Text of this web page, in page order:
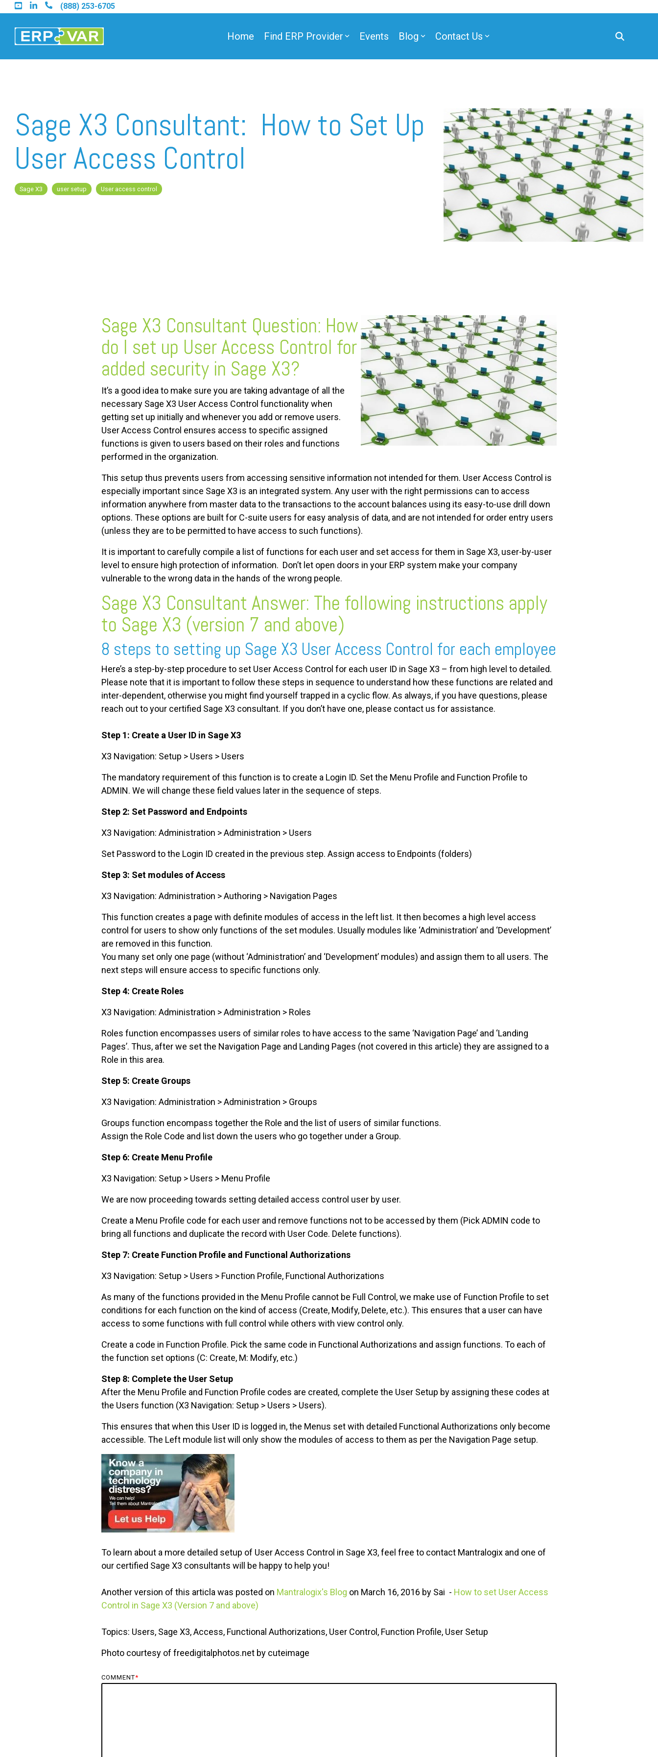
Skip
to
main
content.
(888) 253-6705
Home Find ERP Provider
Find a Sage 100 Partner
Find a Sage Intacct Partner
Find a SAP Business One Partner
Events Blog Contact Us
Sage X3 Consultant: How to Set Up
User Access Control
Sage X3 user setup User access control
Sage X3 Consultant Question: How
do I set up User Access Control for
added security in Sage X3?
It’s a good idea to make sure you are taking advantage of all the
necessary Sage X3 User Access Control functionality when
getting set up initially and whenever you add or remove users.
User Access Control ensures access to specific assigned
functions is given to users based on their roles and functions
performed in the organization.
This setup thus prevents users from accessing sensitive information not intended for them. User Access Control is
especially important since Sage X3 is an integrated system. Any user with the right permissions can to access
information anywhere from master data to the transactions to the account balances using its easy-to-use drill down
options. These options are built for C-suite users for easy analysis of data, and are not intended for order entry users
(unless they are to be permitted to have access to such functions).
It is important to carefully compile a list of functions for each user and set access for them in Sage X3, user-by-user
level to ensure high protection of information. Don’t let open doors in your ERP system make your company
vulnerable to the wrong data in the hands of the wrong people.
Sage X3 Consultant Answer: The following instructions apply
to Sage X3 (version 7 and above)
8 steps to setting up Sage X3 User Access Control for each employee
Here’s a step-by-step procedure to set User Access Control for each user ID in Sage X3 – from high level to detailed.
Please note that it is important to follow these steps in sequence to understand how these functions are related and
inter-dependent, otherwise you might find yourself trapped in a cyclic flow. As always, if you have questions, please
reach out to your certified Sage X3 consultant. If you don’t have one, please contact us for assistance.
Step 1: Create a User ID in Sage X3
X3 Navigation: Setup > Users > Users
The mandatory requirement of this function is to create a Login ID. Set the Menu Profile and Function Profile to
ADMIN. We will change these field values later in the sequence of steps.
Step 2: Set Password and Endpoints
X3 Navigation: Administration > Administration > Users
Set Password to the Login ID created in the previous step. Assign access to Endpoints (folders)
Step 3: Set modules of Access
X3 Navigation: Administration > Authoring > Navigation Pages
This function creates a page with definite modules of access in the left list. It then becomes a high level access
control for users to show only functions of the set modules. Usually modules like ‘Administration’ and ‘Development’
are removed in this function.
You many set only one page (without ‘Administration’ and ‘Development’ modules) and assign them to all users. The
next steps will ensure access to specific functions only.
Step 4: Create Roles
X3 Navigation: Administration > Administration > Roles
Roles function encompasses users of similar roles to have access to the same ‘Navigation Page’ and ‘Landing
Pages’. Thus, after we set the Navigation Page and Landing Pages (not covered in this article) they are assigned to a
Role in this area.
Step 5: Create Groups
X3 Navigation: Administration > Administration > Groups
Groups function encompass together the Role and the list of users of similar functions.
Assign the Role Code and list down the users who go together under a Group.
Step 6: Create Menu Profile
X3 Navigation: Setup > Users > Menu Profile
We are now proceeding towards setting detailed access control user by user.
Create a Menu Profile code for each user and remove functions not to be accessed by them (Pick ADMIN code to
bring all functions and duplicate the record with User Code. Delete functions).
Step 7: Create Function Profile and Functional Authorizations
X3 Navigation: Setup > Users > Function Profile, Functional Authorizations
As many of the functions provided in the Menu Profile cannot be Full Control, we make use of Function Profile to set
conditions for each function on the kind of access (Create, Modify, Delete, etc.). This ensures that a user can have
access to some functions with full control while others with view control only.
Create a code in Function Profile. Pick the same code in Functional Authorizations and assign functions. To each of
the function set options (C: Create, M: Modify, etc.)
Step 8: Complete the User Setup
After the Menu Profile and Function Profile codes are created, complete the User Setup by assigning these codes at
the Users function (X3 Navigation: Setup > Users > Users).
This ensures that when this User ID is logged in, the Menus set with detailed Functional Authorizations only become
accessible. The Left module list will only show the modules of access to them as per the Navigation Page setup.
To learn about a more detailed setup of User Access Control in Sage X3, feel free to contact Mantralogix and one of
our certified Sage X3 consultants will be happy to help you!
Another version of this articla was posted on Mantralogix's Blog on March 16, 2016 by Sai - How to set User Access
Control in Sage X3 (Version 7 and above)
Topics: Users, Sage X3, Access, Functional Authorizations, User Control, Function Profile, User Setup
Photo courtesy of freedigitalphotos.net by cuteimage
COMMENT*